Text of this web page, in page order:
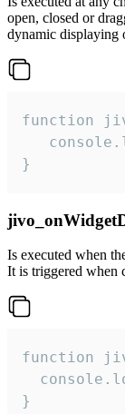
open, closed or
dynamic displaying
function
}
Is executed when
It is triggered when
function
}